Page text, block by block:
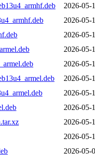
2026-05-
2026-05-
2026-05-
2026-05-
2026-05-
2026-05-
2026-05-
2026-05-
2026-05-
2026-05-
2026-05-